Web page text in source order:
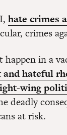
hate crimes
crimes
happen in a
hateful
wing
deadly
at risk.